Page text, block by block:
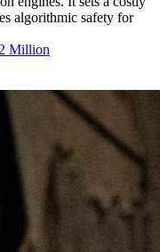
algorithmic safety for
Million